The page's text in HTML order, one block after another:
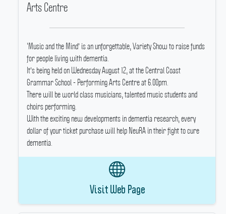
Arts Centre
‘Music and the Mind' is an unforgettable, Variety Show to raise funds
for people living with dementia.
It's being held on Wednesday August 12, at the Central Coast
Grammar School - Performing Arts Centre at 6.00pm.
There will be world class musicians, talented music students and
choirs performing.
With the exciting new developments in dementia research, every
dollar of your ticket purchase will help NeuRA in their fight to cure
dementia.
Visit Web Page